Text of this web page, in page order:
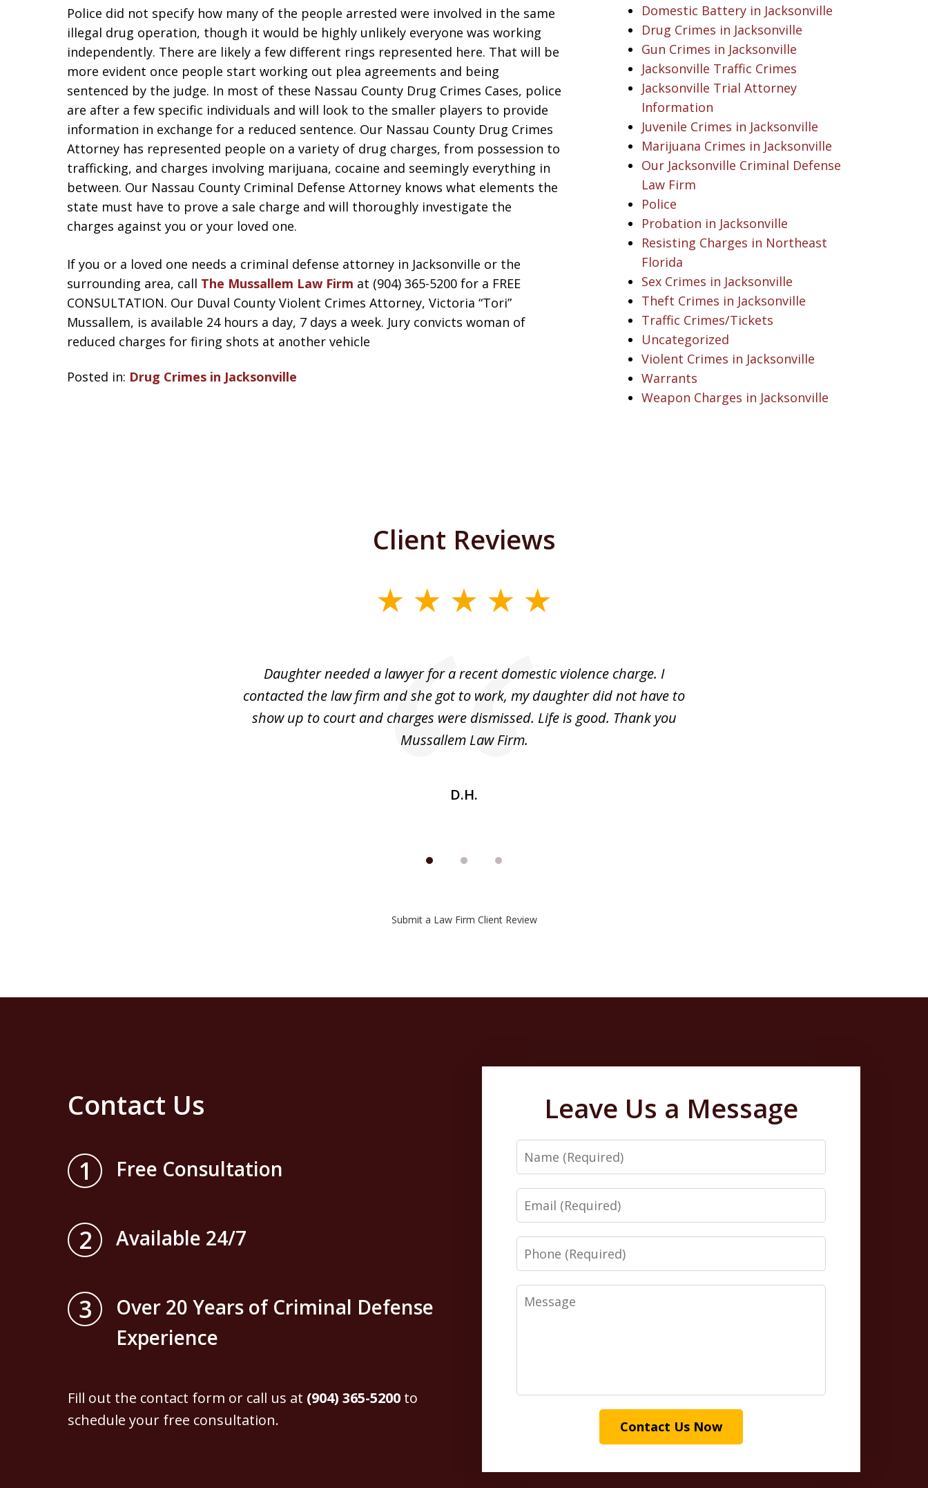
Police did not specify how many of the people arrested were involved in the same
illegal drug operation, though it would be highly unlikely everyone was working
independently. There are likely a few different rings represented here. That will be
more evident once people start working out plea agreements and being
sentenced by the judge. In most of these Nassau County Drug Crimes Cases, police
are after a few specific individuals and will look to the smaller players to provide
information in exchange for a reduced sentence. Our Nassau County Drug Crimes
Attorney has represented people on a variety of drug charges, from possession to
trafficking, and charges involving marijuana, cocaine and seemingly everything in
between. Our Nassau County Criminal Defense Attorney knows what elements the
state must have to prove a sale charge and will thoroughly investigate the
charges against you or your loved one.
If you or a loved one needs a criminal defense attorney in Jacksonville or the
surrounding area, call The Mussallem Law Firm at (904) 365-5200 for a FREE
CONSULTATION. Our Duval County Violent Crimes Attorney, Victoria “Tori”
Mussallem, is available 24 hours a day, 7 days a week. Jury convicts woman of
reduced charges for firing shots at another vehicle
Posted in: Drug Crimes in Jacksonville
Domestic Battery in Jacksonville
Drug Crimes in Jacksonville
Gun Crimes in Jacksonville
Jacksonville Traffic Crimes
Jacksonville Trial Attorney
Information
Juvenile Crimes in Jacksonville
Marijuana Crimes in Jacksonville
Our Jacksonville Criminal Defense
Law Firm
Police
Probation in Jacksonville
Resisting Charges in Northeast
Florida
Sex Crimes in Jacksonville
Theft Crimes in Jacksonville
Traffic Crimes/Tickets
Uncategorized
Violent Crimes in Jacksonville
Warrants
Weapon Charges in Jacksonville
Client Reviews
Daughter needed a lawyer for a recent domestic violence charge. I
contacted the law firm and she got to work, my daughter did not have to
show up to court and charges were dismissed. Life is good. Thank you
Mussallem Law Firm.
D.H.
Submit a Law Firm Client Review
Contact Us
1 Free Consultation
2 Available 24/7
3
Over 20 Years of Criminal Defense
Experience
Fill out the contact form or call us at (904) 365-5200 to
schedule your free consultation.
Leave Us a Message
Name
Email
Phone
Message
Contact Us Now